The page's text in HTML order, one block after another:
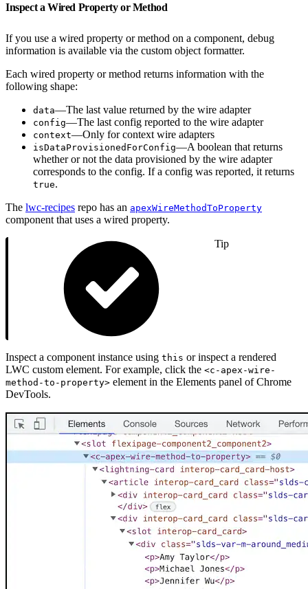
Inspect a Wired Property or Method
If you use a wired property or method on a component, debug
information is available via the custom object formatter.
Each wired property or method returns information with the
following shape:
data—The last value returned by the wire adapter
config—The last config reported to the wire adapter
context—Only for context wire adapters
isDataProvisionedForConfig—A boolean that returns
whether or not the data provisioned by the wire adapter
corresponds to the config. If a config was reported, it returns
true.
The lwc-recipes repo has an apexWireMethodToProperty
component that uses a wired property.
Tip
Inspect a component instance using this or inspect a rendered
LWC custom element. For example, click the <c-apex-wire-
method-to-property> element in the Elements panel of Chrome
DevTools.